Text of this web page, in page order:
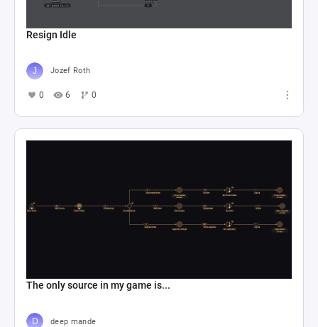
Resign Idle
Jozef Roth
0 6 0
The only source in my game is...
deep mande